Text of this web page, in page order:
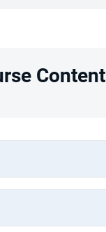
Content